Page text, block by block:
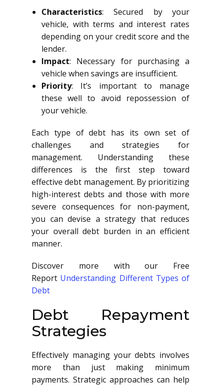
Characteristics: Secured by your
vehicle, with terms and interest rates
depending on your credit score and the
lender.
Impact: Necessary for purchasing a
vehicle when savings are insufficient.
Priority: It’s important to manage
these well to avoid repossession of
your vehicle.
Each type of debt has its own set of
challenges and strategies for
management. Understanding these
differences is the first step toward
effective debt management. By prioritizing
high-interest debts and those with more
severe consequences for non-payment,
you can devise a strategy that reduces
your overall debt burden in an efficient
manner.
Discover more with our Free
Report Understanding Different Types of
Debt
Debt Repayment
Strategies
Effectively managing your debts involves
more than just making minimum
payments. Strategic approaches can help